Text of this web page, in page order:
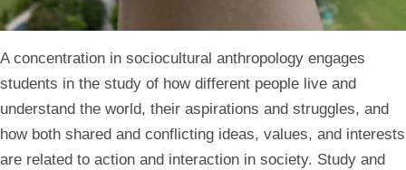
A concentration in sociocultural anthropology engages
students in the study of how different people live and
understand the world, their aspirations and struggles, and
how both shared and conflicting ideas, values, and interests
are related to action and interaction in society. Study and